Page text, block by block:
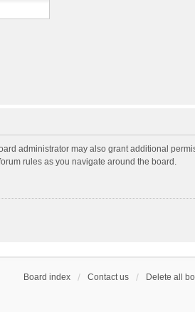
administrator may also grant additional
rules as you navigate around the board.
Board index Contact us Delete all